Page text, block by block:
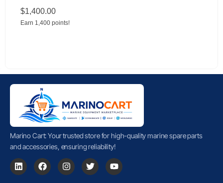
$1,400.00
Earn 1,400 points!
Marino Cart: Your trusted store for high-quality marine spare parts
and accessories, ensuring reliability!